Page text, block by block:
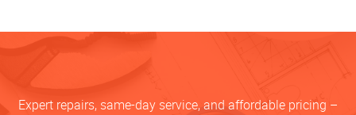
Expert repairs, same-day service, and affordable pricing –